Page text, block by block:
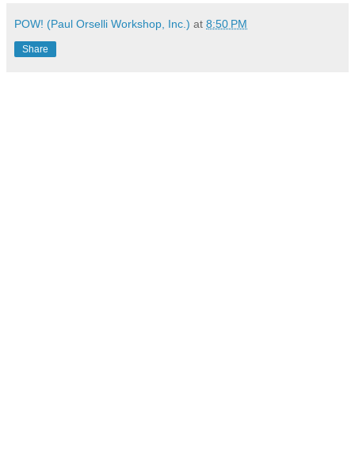
POW! (Paul Orselli Workshop, Inc.) at 8:50 PM
Share